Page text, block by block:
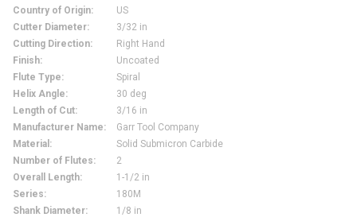
Country of Origin:
US
Cutter Diameter:
3/32 in
Cutting Direction:
Right Hand
Finish:
Uncoated
Flute Type:
Spiral
Helix Angle:
30 deg
Length of Cut:
3/16 in
Manufacturer Name:
Garr Tool Company
Material :
Solid Submicron Carbide
Number of Flutes:
2
Overall Length:
1-1/2 in
Series:
180M
Shank Diameter:
1/8 in